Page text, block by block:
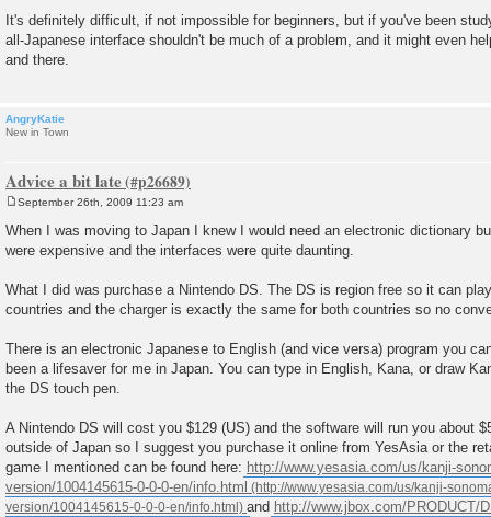
s
t
It's definitely difficult, if not impossible for beginners, but if you've been
all-Japanese interface shouldn't be much of a problem, and it might even
and there.
AngryKatie
New in Town
Advice a bit late
o
s
t
September 26th, 2009 11:23 am
When I was moving to Japan I knew I would need an electronic dictionary
were expensive and the interfaces were quite daunting.
What I did was purchase a Nintendo DS. The DS is region free so it can
countries and the charger is exactly the same for both countries so no
There is an electronic Japanese to English (and vice versa) program you
been a lifesaver for me in Japan. You can type in English, Kana, or draw
the DS touch pen.
A Nintendo DS will cost you $129 (US) and the software will run you about
outside of Japan so I suggest you purchase it online from YesAsia or the
game I mentioned can be found here: http://www.yesasia.com/us/kanji-
version/1004145615-0-0-0-en/info.html
and http://www.jbox.com/PRODUCT/